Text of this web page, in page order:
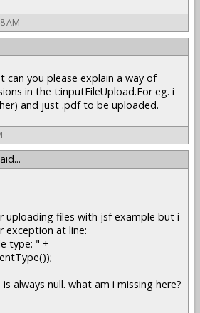
AM
can you please explain a way of
in the t:inputFileUpload.For eg. i
and just .pdf to be uploaded.
uploading files with jsf example but i
exception at line:
type: " +
always null. what am i missing here?